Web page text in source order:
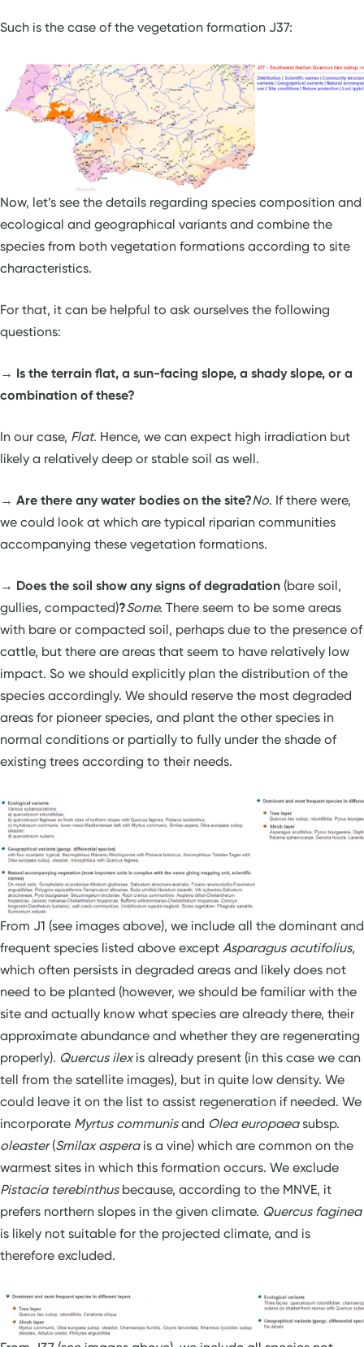
Such is the case of the vegetation formation J37:
Now, let’s see the details regarding species composition and
ecological and geographical variants and combine the
species from both vegetation formations according to site
characteristics.
For that, it can be helpful to ask ourselves the following
questions:
→ Is the terrain flat, a sun-facing slope, a shady slope, or a
combination of these?
In our case, Flat. Hence, we can expect high irradiation but
likely a relatively deep or stable soil as well.
→ Are there any water bodies on the site?No. If there were,
we could look at which are typical riparian communities
accompanying these vegetation formations.
→ Does the soil show any signs of degradation (bare soil,
gullies, compacted)?Some. There seem to be some areas
with bare or compacted soil, perhaps due to the presence of
cattle, but there are areas that seem to have relatively low
impact. So we should explicitly plan the distribution of the
species accordingly. We should reserve the most degraded
areas for pioneer species, and plant the other species in
normal conditions or partially to fully under the shade of
existing trees according to their needs.
From J1 (see images above), we include all the dominant and
frequent species listed above except Asparagus acutifolius,
which often persists in degraded areas and likely does not
need to be planted (however, we should be familiar with the
site and actually know what species are already there, their
approximate abundance and whether they are regenerating
properly). Quercus ilexis already present (in this case we can
tell from the satellite images), but in quite low density. We
could leave it on the list to assist regeneration if needed. We
incorporate Myrtus communisand Olea europaeasubsp.
oleaster(Smilax asperais a vine) which are common on the
warmest sites in which this formation occurs. We exclude
Pistacia terebinthusbecause, according to the MNVE, it
prefers northern slopes in the given climate. Quercus faginea
is likely not suitable for the projected climate, and is
therefore excluded.